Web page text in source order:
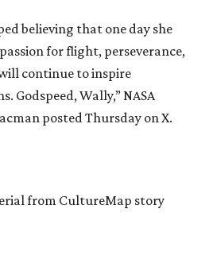
believing that one day she
for flight, perseverance,
continue to inspire
Godspeed, Wally,” NASA
posted Thursday on X.
from CultureMap story